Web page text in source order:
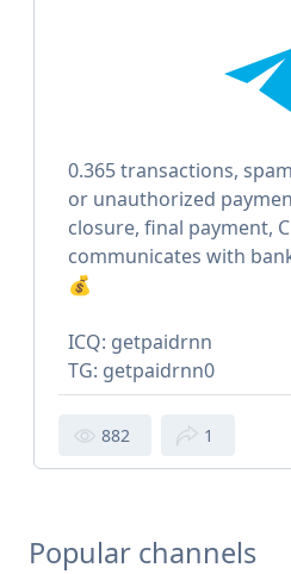
0.365 transactions,
or unauthorized
closure, final payment,
communicates with
💰
ICQ: getpaidrnn
TG: getpaidrnn0
882 1
Popular channels